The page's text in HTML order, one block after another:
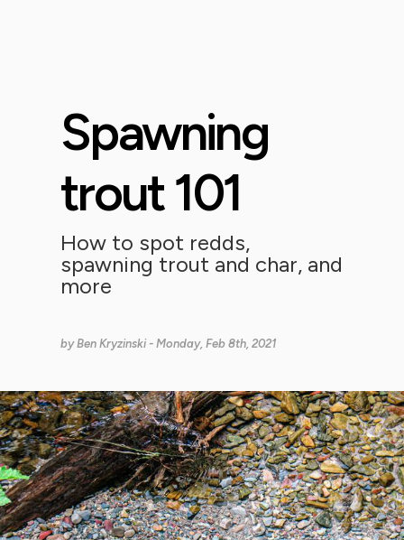
Spawning
trout 101
How to spot redds,
spawning trout and char, and
more
byBen Kryzinski - Monday, Feb 8th, 2021